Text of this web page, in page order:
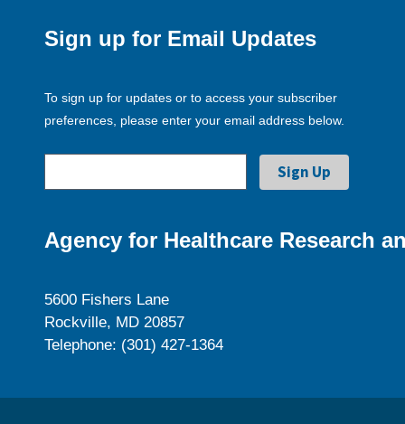
Sign up for Email Updates
To sign up for updates or to access your subscriber
preferences, please enter your email address below.
Agency for Healthcare Research
5600 Fishers Lane
Rockville, MD 20857
Telephone: (301) 427-1364